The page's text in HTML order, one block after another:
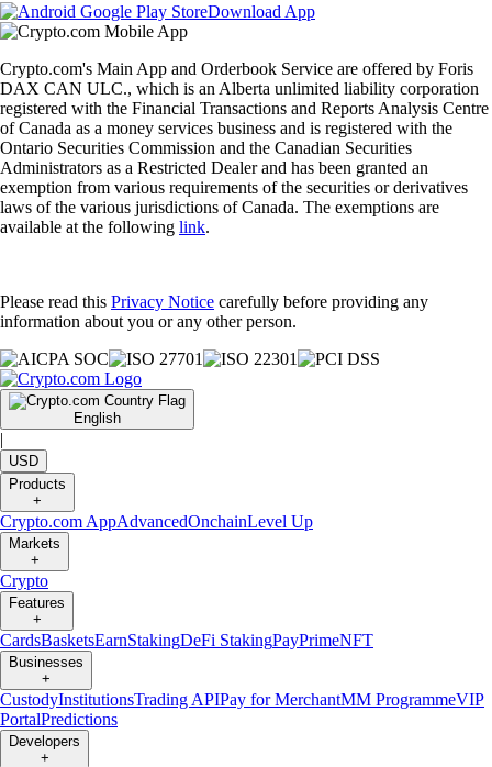
Download App
Crypto.com's Main App and Orderbook Service are offered by Foris
DAX CAN ULC., which is an Alberta unlimited liability corporation
registered with the Financial Transactions and Reports Analysis Centre
of Canada as a money services business and is registered with the
Ontario Securities Commission and the Canadian Securities
Administrators as a Restricted Dealer and has been granted an
exemption from various requirements of the securities or derivatives
laws of the various jurisdictions of Canada. The exemptions are
available at the following link.
Please read this Privacy Notice carefully before providing any
information about you or any other person.
English
|
USD
Products
+
Crypto.com AppAdvancedOnchainLevel Up
Markets
+
Crypto
Features
+
CardsBasketsEarnStakingDeFi StakingPayPrimeNFT
Businesses
+
CustodyInstitutionsTrading APIPay for MerchantMM ProgrammeVIP
PortalPredictions
Developers
+